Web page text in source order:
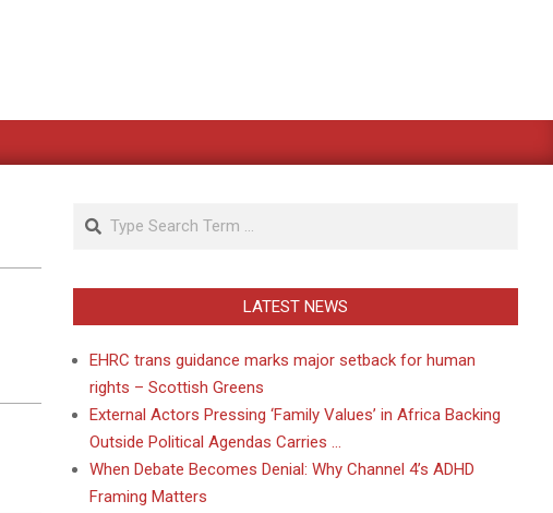
Search
LATEST NEWS
EHRC trans guidance marks major setback for human
rights – Scottish Greens
External Actors Pressing ‘Family Values’ in Africa Backing
Outside Political Agendas Carries …
When Debate Becomes Denial: Why Channel 4’s ADHD
Framing Matters